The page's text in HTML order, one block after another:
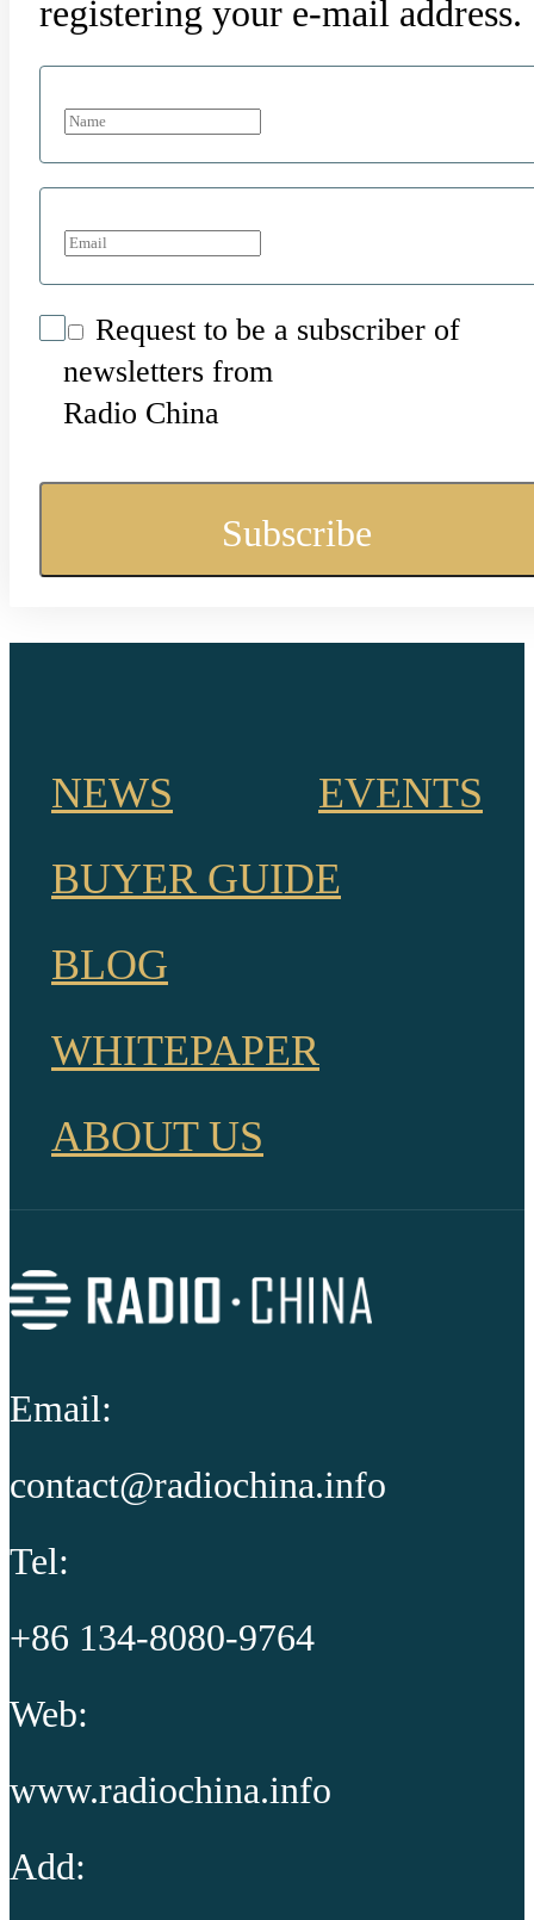
registering your e-mail address.
Request to be a subscriber of
newsletters from
Radio China
NEWS
EVENTS
BUYER GUIDE
BLOG
WHITEPAPER
ABOUT US
Email:
contact@radiochina.info
Tel:
+86 134-8080-9764
Web:
www.radiochina.info
Add: